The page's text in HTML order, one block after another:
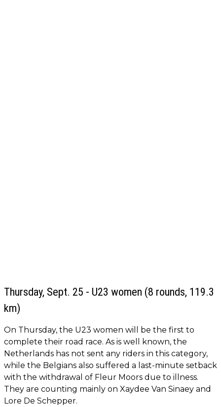
Thursday, Sept. 25 - U23 women (8 rounds, 119.3
km)
On Thursday, the U23 women will be the first to
complete their road race. As is well known, the
Netherlands has not sent any riders in this category,
while the Belgians also suffered a last-minute setback
with the withdrawal of Fleur Moors due to illness.
They are counting mainly on Xaydee Van Sinaey and
Lore De Schepper.